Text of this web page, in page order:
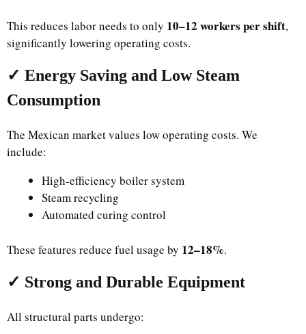
This reduces labor needs to only 10–12 workers per shift,
significantly lowering operating costs.
✓ Energy Saving and Low Steam
Consumption
The Mexican market values low operating costs. We
include:
High-efficiency boiler system
Steam recycling
Automated curing control
These features reduce fuel usage by 12–18%.
✓ Strong and Durable Equipment
All structural parts undergo: